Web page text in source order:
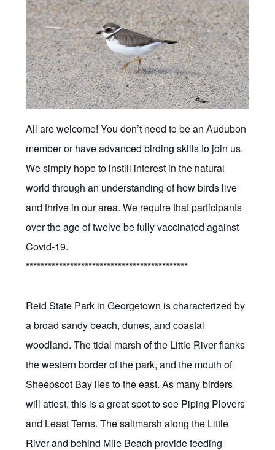
All are welcome! You don’t need to be an Audubon
member or have advanced birding skills to join us.
We simply hope to instill interest in the natural
world through an understanding of how birds live
and thrive in our area. We require that participants
over the age of twelve be fully vaccinated against
Covid-19.
********************************************
Reid State Park in Georgetown is characterized by
a broad sandy beach, dunes, and coastal
woodland. The tidal marsh of the Little River flanks
the western border of the park, and the mouth of
Sheepscot Bay lies to the east. As many birders
will attest, this is a great spot to see Piping Plovers
and Least Terns. The saltmarsh along the Little
River and behind Mile Beach provide feeding